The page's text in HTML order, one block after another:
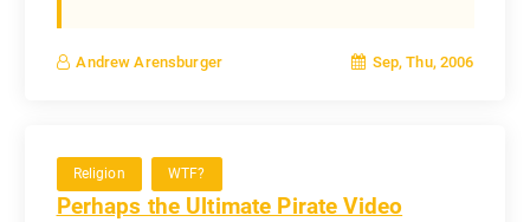
Andrew Arensburger Sep, Thu, 2006
Religion WTF?
Perhaps the Ultimate Pirate Video